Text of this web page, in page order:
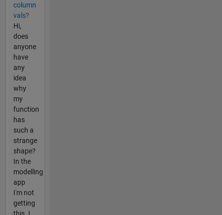
column
vals?
Hi,
does
anyone
have
any
idea
why
my
function
has
such a
strange
shape?
In the
modelling
app
I'm not
getting